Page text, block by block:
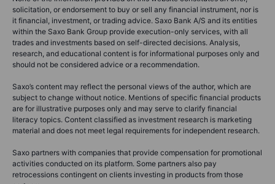
solicitation, or endorsement to buy or sell any financial instrument, nor is
it financial, investment, or trading advice. Saxo Bank A/S and its entities
within the Saxo Bank Group provide execution-only services, with all
trades and investments based on self-directed decisions. Analysis,
research, and educational content is for informational purposes only and
should not be considered advice or a recommendation.
Saxo’s content may reflect the personal views of the author, which are
subject to change without notice. Mentions of specific financial products
are for illustrative purposes only and may serve to clarify financial
literacy topics. Content classified as investment research is marketing
material and does not meet legal requirements for independent research.
Saxo partners with companies that provide compensation for promotional
activities conducted on its platform. Some partners also pay
retrocessions contingent on clients investing in products from those